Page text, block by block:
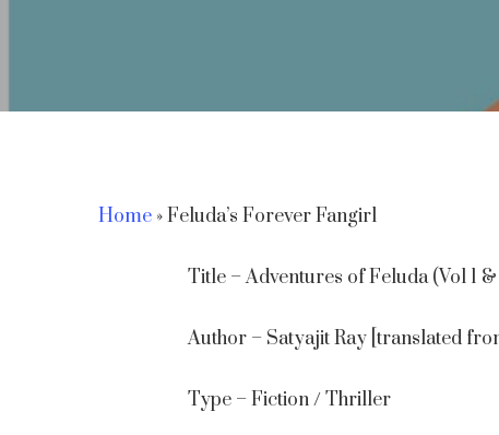
Home »Feluda’s Forever Fangirl
Title – Adventures of Feluda (Vol 1
Author – Satyajit Ray [translated
Type – Fiction / Thriller